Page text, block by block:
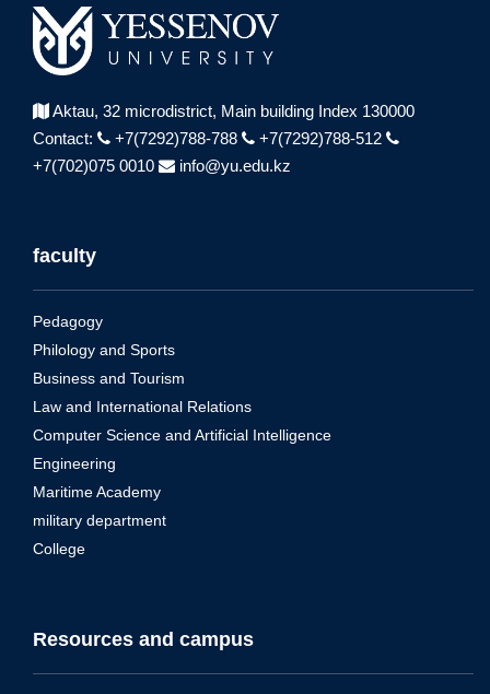
Aktau, 32 microdistrict, Main building Index 130000
Contact:
+7(7292)788-788
+7(7292)788-512
+7(702)075 0010
info@yu.edu.kz
faculty
Pedagogy
Philology and Sports
Business and Tourism
Law and International Relations
Computer Science and Artificial Intelligence
Engineering
Maritime Academy
military department
College
Resources and campus